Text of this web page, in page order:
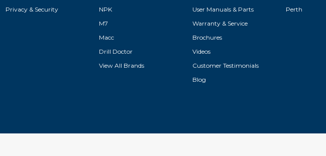
Privacy & Security
NPK
M7
Macc
Drill Doctor
View All Brands
User Manuals & Parts
Warranty & Service
Brochures
Videos
Customer Testimonials
Blog
Perth